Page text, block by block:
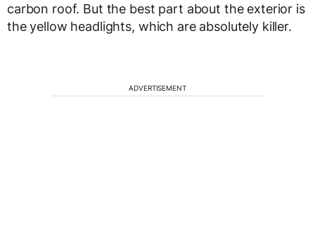
carbon roof. But the best part about the exterior is
the yellow headlights, which are absolutely killer.
ADVERTISEMENT